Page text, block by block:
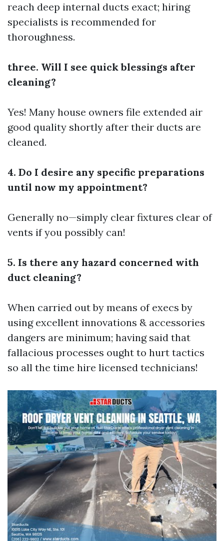
reach deep internal ducts exact; hiring
specialists is recommended for
thoroughness.
three. Will I see quick blessings after
cleaning?
Yes! Many house owners file extended air
good quality shortly after their ducts are
cleaned.
4. Do I desire any specific preparations
until now my appointment?
Generally no—simply clear fixtures clear of
vents if you possibly can!
5. Is there any hazard concerned with
duct cleaning?
When carried out by means of execs by
using excellent innovations & accessories
dangers are minimum; having said that
fallacious processes ought to hurt tactics
so all the time hire licensed technicians!